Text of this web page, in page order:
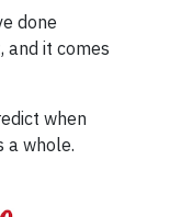
done
and it comes
when
a whole.